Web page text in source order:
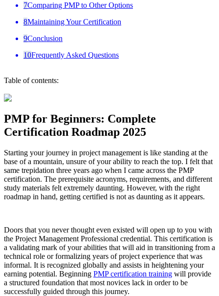
7Comparing PMP to Other Options
8Maintaining Your Certification
9Conclusion
10Frequently Asked Questions
Table of contents:
PMP for Beginners: Complete
Certification Roadmap 2025
Starting your journey in project management is like standing at the
base of a mountain, unsure of your ability to reach the top. I felt that
same trepidation three years ago when I came across the PMP
certification. The prerequisite acronyms, requirements, and different
study materials felt extremely daunting. However, with the right
roadmap in hand, getting certified is not as daunting as it appears.
Doors that you never thought even existed will open up to you with
the Project Management Professional credential. This certification is
a validating mark of your abilities that will aid in transitioning from a
technical role or formalizing years of project experience that was
informal. It is recognized globally and assists in heightening your
earning potential. Beginning PMP certification training will provide
a structured foundation that most novices lack in order to be
successfully guided through this journey.